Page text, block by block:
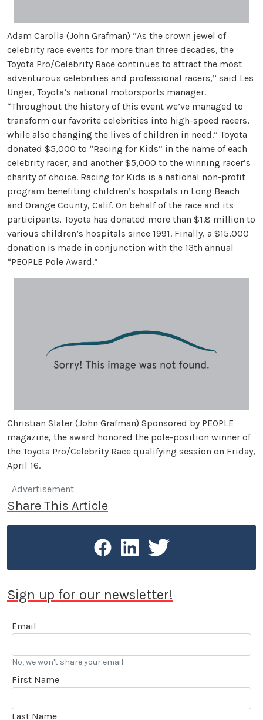
Adam Carolla (John Grafman) “As the crown jewel of
celebrity race events for more than three decades, the
Toyota Pro/Celebrity Race continues to attract the most
adventurous celebrities and professional racers,” said Les
Unger, Toyota’s national motorsports manager.
“Throughout the history of this event we’ve managed to
transform our favorite celebrities into high-speed racers,
while also changing the lives of children in need.” Toyota
donated $5,000 to “Racing for Kids” in the name of each
celebrity racer, and another $5,000 to the winning racer’s
charity of choice. Racing for Kids is a national non-profit
program benefiting children’s hospitals in Long Beach
and Orange County, Calif. On behalf of the race and its
participants, Toyota has donated more than $1.8 million to
various children’s hospitals since 1991. Finally, a $15,000
donation is made in conjunction with the 13th annual
“PEOPLE Pole Award.”
Christian Slater (John Grafman) Sponsored by PEOPLE
magazine, the award honored the pole-position winner of
the Toyota Pro/Celebrity Race qualifying session on Friday,
April 16.
Advertisement
Share This Article
Sign up for our newsletter!
Email
No, we won't share your email.
First Name
Last Name